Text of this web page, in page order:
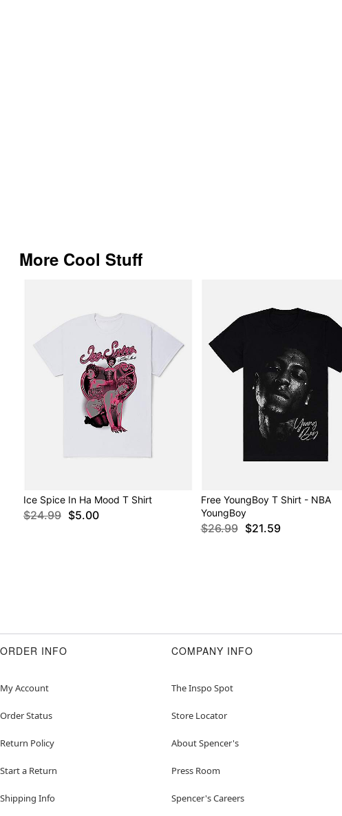
More Cool Stuff
Ice Spice In Ha Mood T Shirt
$24.99 $5.00
Free YoungBoy T Shirt - NBA
YoungBoy
$26.99 $21.59
ORDER INFO
My Account
Order Status
Return Policy
Start a Return
Shipping Info
COMPANY INFO
The Inspo Spot
Store Locator
About Spencer's
Press Room
Spencer's Careers